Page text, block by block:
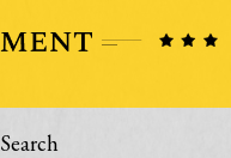
Search